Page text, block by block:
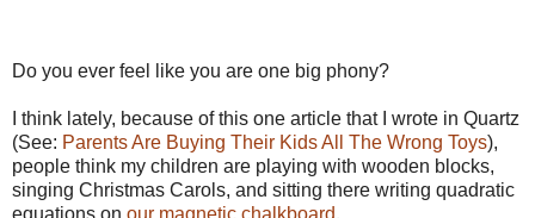
Do you ever feel like you are one big phony?
I think lately, because of this one article that I wrote in Quartz
(See: Parents Are Buying Their Kids All The Wrong Toys),
people think my children are playing with wooden blocks,
singing Christmas Carols, and sitting there writing quadratic
equations on our magnetic chalkboard.